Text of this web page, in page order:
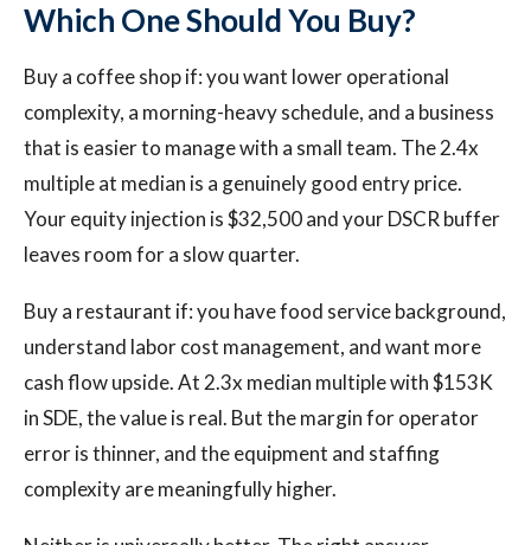
Which One Should You Buy?
Buy a coffee shop if: you want lower operational
complexity, a morning-heavy schedule, and a business
that is easier to manage with a small team. The 2.4x
multiple at median is a genuinely good entry price.
Your equity injection is $32,500 and your DSCR buffer
leaves room for a slow quarter.
Buy a restaurant if: you have food service background,
understand labor cost management, and want more
cash flow upside. At 2.3x median multiple with $153K
in SDE, the value is real. But the margin for operator
error is thinner, and the equipment and staffing
complexity are meaningfully higher.